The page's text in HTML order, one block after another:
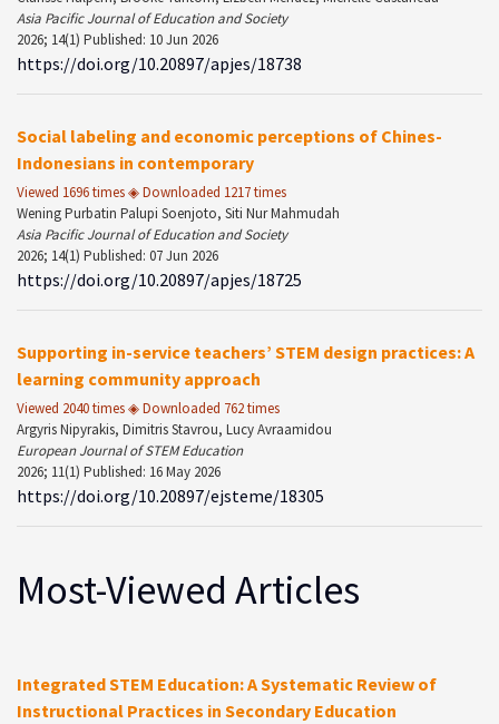
Asia Pacific Journal of Education and Society
2026; 14(1) Published: 10 Jun 2026
https://doi.org/10.20897/apjes/18738
Social labeling and economic perceptions of Chines-
Indonesians in contemporary
Viewed 1696 times ◈ Downloaded 1217 times
Wening Purbatin Palupi Soenjoto, Siti Nur Mahmudah
Asia Pacific Journal of Education and Society
2026; 14(1) Published: 07 Jun 2026
https://doi.org/10.20897/apjes/18725
Supporting in-service teachers’ STEM design practices: A
learning community approach
Viewed 2040 times ◈ Downloaded 762 times
Argyris Nipyrakis, Dimitris Stavrou, Lucy Avraamidou
European Journal of STEM Education
2026; 11(1) Published: 16 May 2026
https://doi.org/10.20897/ejsteme/18305
Most-Viewed Articles
Integrated STEM Education: A Systematic Review of
Instructional Practices in Secondary Education